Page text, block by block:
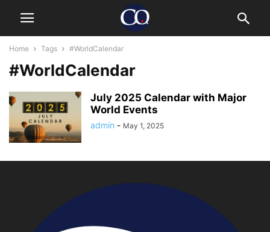
Home Tags #WorldCalendar
#WorldCalendar
July 2025 Calendar with Major
World Events
admin - May 1, 2025